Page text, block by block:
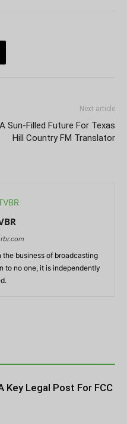
Next article
A Sun-Filled Future For Texas
Hill Country FM Translator
the business of broadcasting
to no one, it is independently
Key Legal Post For FCC